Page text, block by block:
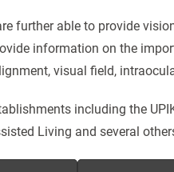
further able to provide
information on the
visual field,
including the
Living and several